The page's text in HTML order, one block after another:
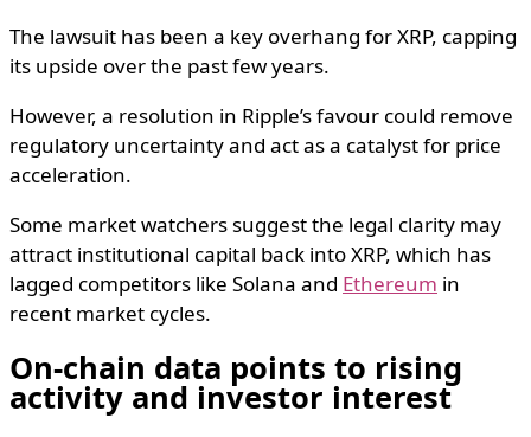
The lawsuit has been a key overhang for XRP, capping
its upside over the past few years.
However, a resolution in Ripple’s favour could remove
regulatory uncertainty and act as a catalyst for price
acceleration.
Some market watchers suggest the legal clarity may
attract institutional capital back into XRP, which has
lagged competitors like Solana and Ethereum in
recent market cycles.
On-chain data points to rising
activity and investor interest